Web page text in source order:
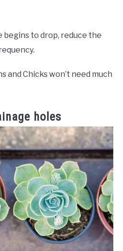
to drop, reduce the
and Chicks won’t need much
holes